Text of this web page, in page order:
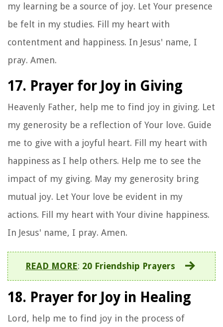
my learning be a source of joy. Let Your presence
be felt in my studies. Fill my heart with
contentment and happiness. In Jesus' name, I
pray. Amen.
17. Prayer for Joy in Giving
Heavenly Father, help me to find joy in giving. Let
my generosity be a reflection of Your love. Guide
me to give with a joyful heart. Fill my heart with
happiness as I help others. Help me to see the
impact of my giving. May my generosity bring
mutual joy. Let Your love be evident in my
actions. Fill my heart with Your divine happiness.
In Jesus' name, I pray. Amen.
READ MORE: 20 Friendship Prayers
18. Prayer for Joy in Healing
Lord, help me to find joy in the process of